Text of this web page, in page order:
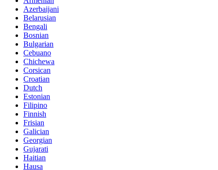
Azerbaijani
Belarusian
Bengali
Bosnian
Bulgarian
Cebuano
Chichewa
Corsican
Croatian
Dutch
Estonian
Filipino
Finnish
Frisian
Galician
Georgian
Gujarati
Haitian
Hausa